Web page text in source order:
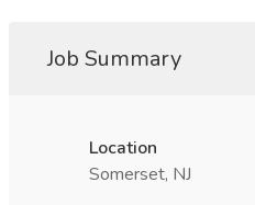
Job Summary
Location
Somerset, NJ